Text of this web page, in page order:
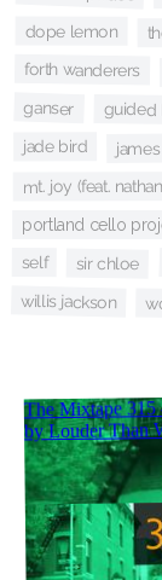
dope lemon
forth wanderers
ganser guided
jade bird
mt. joy (feat.
portland cello
self sir chloe
willis jackson